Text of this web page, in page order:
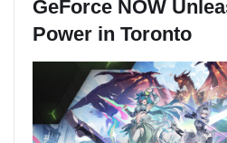
GeForce NOW
Power in Toronto